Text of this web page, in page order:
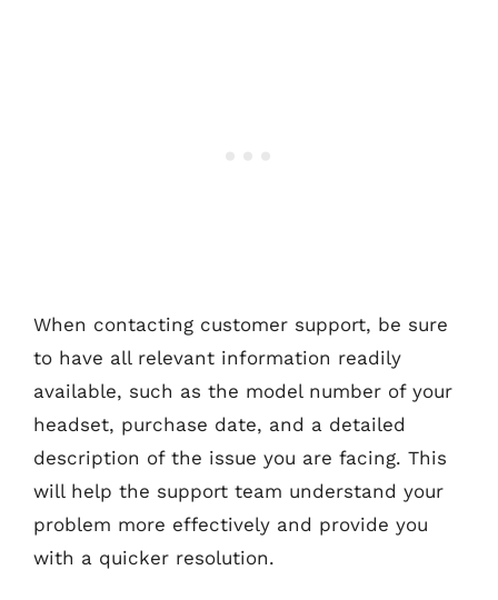
When contacting customer support, be sure
to have all relevant information readily
available, such as the model number of your
headset, purchase date, and a detailed
description of the issue you are facing. This
will help the support team understand your
problem more effectively and provide you
with a quicker resolution.